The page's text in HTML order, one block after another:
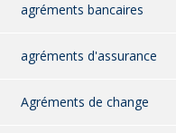
agréments bancaires
agréments d'assurance
Agréments de change